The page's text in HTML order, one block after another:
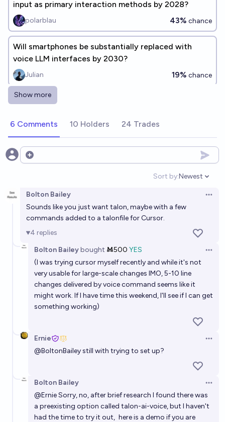
input as primary interaction methods by 2028?
polarblau 43% chance
Will smartphones be substantially replaced with
voice LLM interfaces by 2030?
Julian 19% chance
Will Cursor be acquired before the end of 2026?
"pairing with an LLM" than "smart autocomplete"?
91%
[Situational awareness] Will pre-2028 LLMs achieve
token-output control?
Will more people interact with AI via voice than via
text at the end of 2027?
jackson polack 16% chance
The main interface with LLMs for end users will be
Nathan Young
My voice AI covertly acts as me in pharmacy calls by
Will Cursor be acquired before the end of 2027?
Show more
6 Comments 10 Holders 24 Trades
Open options
Sort by:
Open
Newest
Bolton Bailey
Sounds like you just want talon, maybe with a few
commands added to a talonfile for Cursor.
4 replies
Bolton Baileybought Ṁ500 YES
(I was trying cursor myself recently and while it's not
very usable for large-scale changes IMO, 5-10 line
changes delivered by voice command seems like it
might work. If I have time this weekend, I'll see if I can get
something working)
Ernie
@BoltonBaileystill with trying to set up?
Bolton Bailey
@ErnieSorry, no, after brief research I found there was
a preexisting option called talon-ai-voice, but I haven't
had the time to try it out, here is a demo if you are